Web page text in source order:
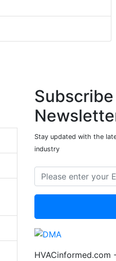
Stay updated with the
industry